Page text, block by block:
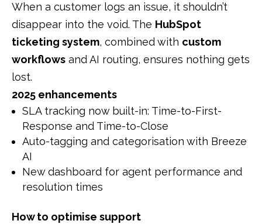
When a customer logs an issue, it shouldn’t
disappear into the void. The HubSpot
ticketing system, combined with custom
workflows and AI routing, ensures nothing gets
lost.
2025 enhancements
SLA tracking now built-in: Time-to-First-
Response and Time-to-Close
Auto-tagging and categorisation with Breeze
AI
New dashboard for agent performance and
resolution times
How to optimise support